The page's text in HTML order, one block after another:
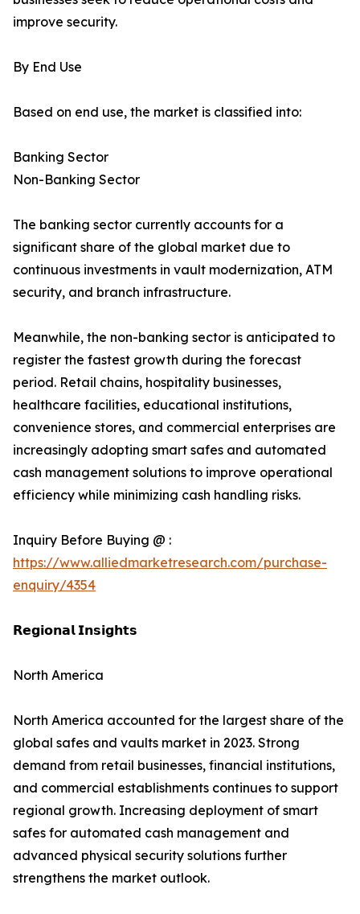
improve security.
By End Use
Based on end use, the market is classified into:
Banking Sector
Non-Banking Sector
The banking sector currently accounts for a
significant share of the global market due to
continuous investments in vault modernization, ATM
security, and branch infrastructure.
Meanwhile, the non-banking sector is anticipated to
register the fastest growth during the forecast
period. Retail chains, hospitality businesses,
healthcare facilities, educational institutions,
convenience stores, and commercial enterprises are
increasingly adopting smart safes and automated
cash management solutions to improve operational
efficiency while minimizing cash handling risks.
Inquiry Before Buying @ :
https://www.alliedmarketresearch.com/purchase-
enquiry/4354
𝗥𝗲𝗴𝗶𝗼𝗻𝗮𝗹 𝗜𝗻𝘀𝗶𝗴𝗵𝘁𝘀
North America
North America accounted for the largest share of the
global safes and vaults market in 2023. Strong
demand from retail businesses, financial institutions,
and commercial establishments continues to support
regional growth. Increasing deployment of smart
safes for automated cash management and
advanced physical security solutions further
strengthens the market outlook.